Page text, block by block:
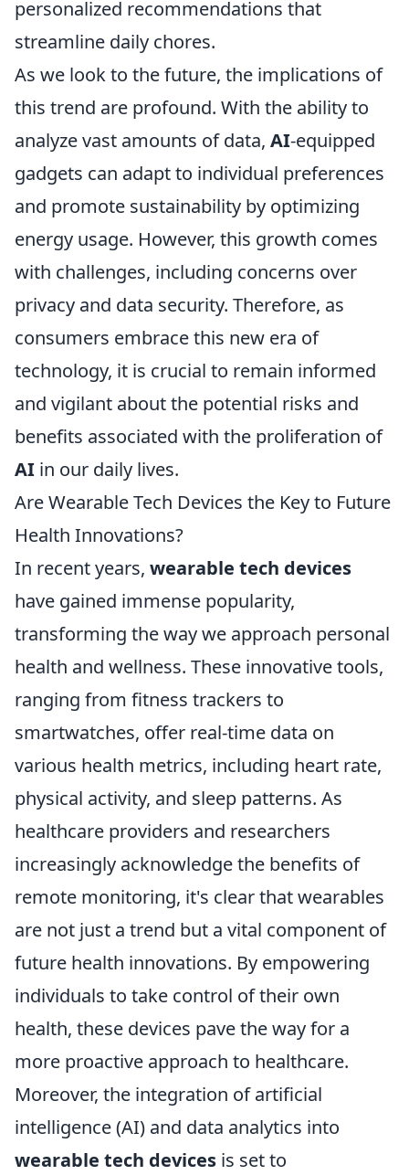
personalized recommendations that
streamline daily chores.
As we look to the future, the implications of
this trend are profound. With the ability to
analyze vast amounts of data, AI-equipped
gadgets can adapt to individual preferences
and promote sustainability by optimizing
energy usage. However, this growth comes
with challenges, including concerns over
privacy and data security. Therefore, as
consumers embrace this new era of
technology, it is crucial to remain informed
and vigilant about the potential risks and
benefits associated with the proliferation of
AI in our daily lives.
Are Wearable Tech Devices the Key to Future
Health Innovations?
In recent years, wearable tech devices
have gained immense popularity,
transforming the way we approach personal
health and wellness. These innovative tools,
ranging from fitness trackers to
smartwatches, offer real-time data on
various health metrics, including heart rate,
physical activity, and sleep patterns. As
healthcare providers and researchers
increasingly acknowledge the benefits of
remote monitoring, it's clear that wearables
are not just a trend but a vital component of
future health innovations. By empowering
individuals to take control of their own
health, these devices pave the way for a
more proactive approach to healthcare.
Moreover, the integration of artificial
intelligence (AI) and data analytics into
wearable tech devices is set to